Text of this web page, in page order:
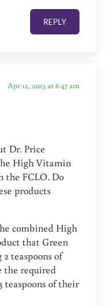
REPLY
Apr 12, 2013 at 6:47 am
Dr. Price
High Vitamin
the FCLO. Do
products
combined High
that Green
teaspoons of
the required
teaspoons of their